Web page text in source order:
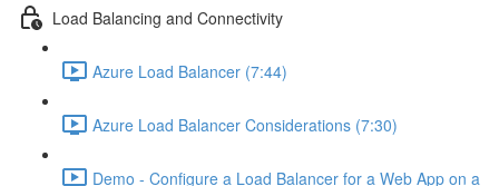
Load Balancing and Connectivity
Azure Load Balancer (7:44)
Azure Load Balancer Considerations (7:30)
Demo - Configure a Load Balancer for a Web App on a